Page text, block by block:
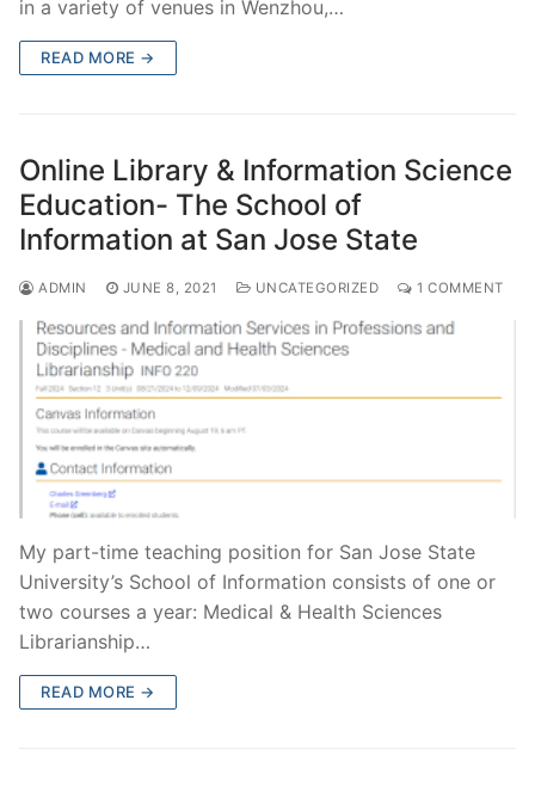
in a variety of venues in Wenzhou,…
READ MORE →
Online Library & Information Science
Education- The School of
Information at San Jose State
ADMIN JUNE 8, 2021 UNCATEGORIZED 1 COMMENT
My part-time teaching position for San Jose State
University’s School of Information consists of one or
two courses a year: Medical & Health Sciences
Librarianship…
READ MORE →